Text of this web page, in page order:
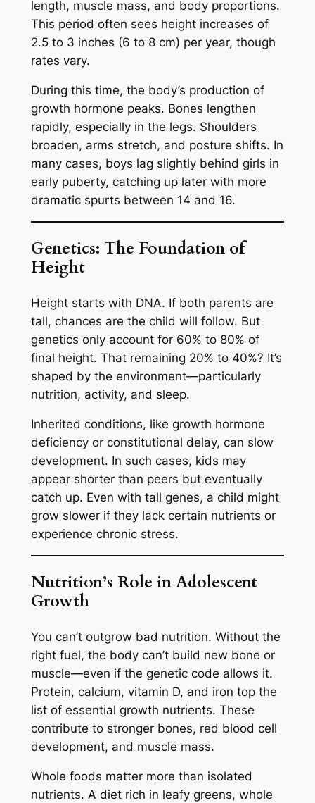
length, muscle mass, and body proportions.
This period often sees height increases of
2.5 to 3 inches (6 to 8 cm) per year, though
rates vary.
During this time, the body’s production of
growth hormone peaks. Bones lengthen
rapidly, especially in the legs. Shoulders
broaden, arms stretch, and posture shifts. In
many cases, boys lag slightly behind girls in
early puberty, catching up later with more
dramatic spurts between 14 and 16.
Genetics: The Foundation of
Height
Height starts with DNA. If both parents are
tall, chances are the child will follow. But
genetics only account for 60% to 80% of
final height. That remaining 20% to 40%? It’s
shaped by the environment—particularly
nutrition, activity, and sleep.
Inherited conditions, like growth hormone
deficiency or constitutional delay, can slow
development. In such cases, kids may
appear shorter than peers but eventually
catch up. Even with tall genes, a child might
grow slower if they lack certain nutrients or
experience chronic stress.
Nutrition’s Role in Adolescent
Growth
You can’t outgrow bad nutrition. Without the
right fuel, the body can’t build new bone or
muscle—even if the genetic code allows it.
Protein, calcium, vitamin D, and iron top the
list of essential growth nutrients. These
contribute to stronger bones, red blood cell
development, and muscle mass.
Whole foods matter more than isolated
nutrients. A diet rich in leafy greens, whole